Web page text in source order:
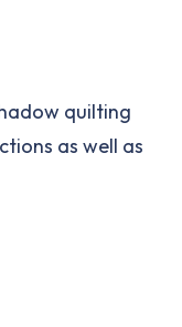
quilting
as well as